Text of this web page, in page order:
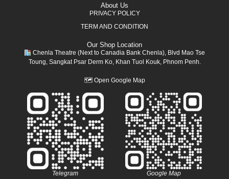
About Us
PRIVACY POLICY
TERM AND CONDITION
Our Shop Location
Chenla Theatre (Next to Canadia Bank Chenla), Blvd Mao Tse
Toung, Sangkat Psar Derm Ko, Khan Tuol Kouk, Phnom Penh.
🗺 Open Google Map
Telegram Google Map